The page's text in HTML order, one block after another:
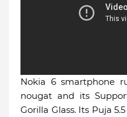
Nokia 6 smartphone
nougat and its
Gorilla Glass. Its Puja